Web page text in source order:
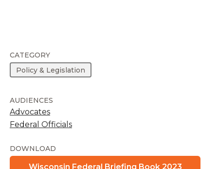
CATEGORY
Policy & Legislation
AUDIENCES
Advocates
Federal Officials
DOWNLOAD
Wisconsin Federal Briefing Book 2023